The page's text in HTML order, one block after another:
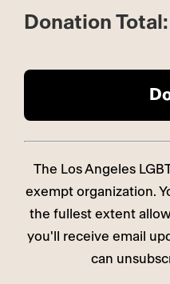
Donation Total:
The Los Angeles
exempt organization.
the fullest extent
you'll receive email
can